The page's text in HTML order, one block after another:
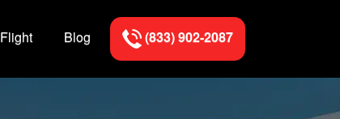
Flight Blog (833) 902-2087